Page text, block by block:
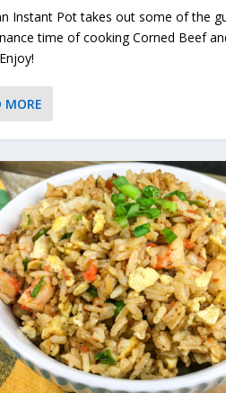
Instant Pot takes out some of the
time of cooking Corned Beef
MORE